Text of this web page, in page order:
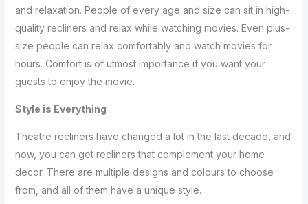
and relaxation. People of every age and size can sit in high-
quality recliners and relax while watching movies. Even plus-
size people can relax comfortably and watch movies for
hours. Comfort is of utmost importance if you want your
guests to enjoy the movie.
Style is Everything
Theatre recliners have changed a lot in the last decade, and
now, you can get recliners that complement your home
decor. There are multiple designs and colours to choose
from, and all of them have a unique style.